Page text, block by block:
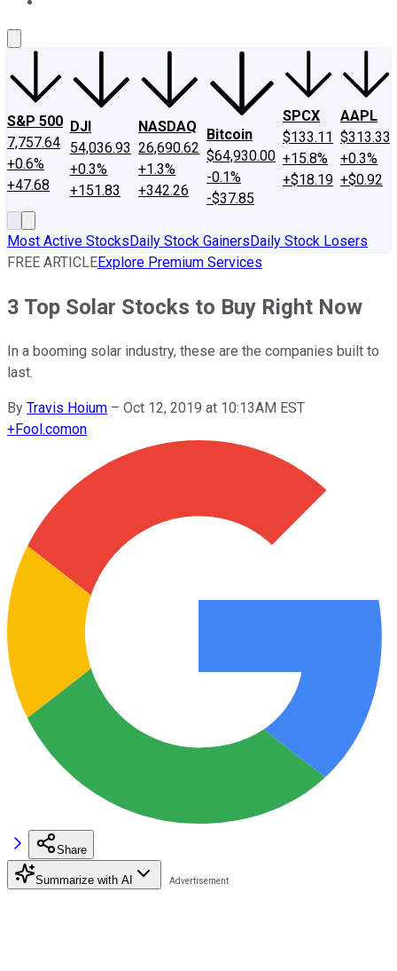
S&P 500
7,757.64
+0.6%
+47.68
DJI
54,036.93
+0.3%
+151.83
NASDAQ
26,690.62
+1.3%
+342.26
Bitcoin
$64,930.00
-0.1%
-$37.85
SPCX
$133.11
+15.8%
+$18.19
AAPL
$313.33
+0.3%
+$0.92
Most Active StocksDaily Stock GainersDaily Stock Losers
FREE ARTICLEExplore Premium Services
3 Top Solar Stocks to Buy Right Now
In a booming solar industry, these are the companies built to
last.
By Travis Hoium – Oct 12, 2019 at 10:13AM EST
+Fool.comon
Share
Summarize with AI